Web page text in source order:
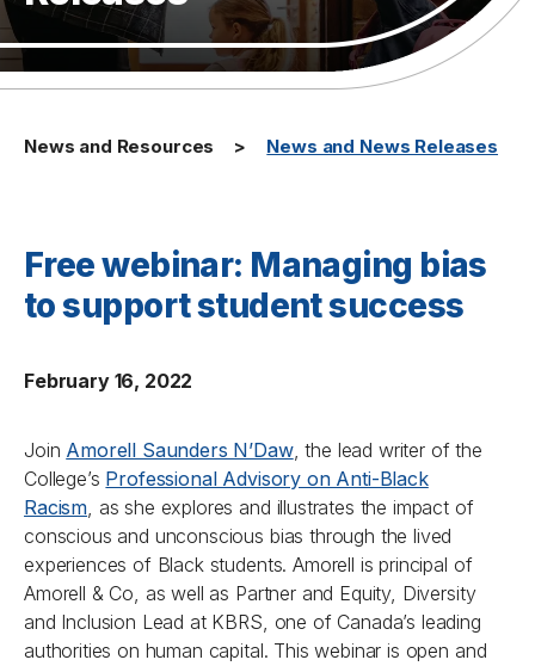
News and Resources News and News Releases
Free webinar: Managing bias
to support student success
February 16, 2022
Join Amorell Saunders N’Daw, the lead writer of the
College’s Professional Advisory on Anti-Black
Racism, as she explores and illustrates the impact of
conscious and unconscious bias through the lived
experiences of Black students. Amorell is principal of
Amorell & Co, as well as Partner and Equity, Diversity
and Inclusion Lead at KBRS, one of Canada’s leading
authorities on human capital. This webinar is open and